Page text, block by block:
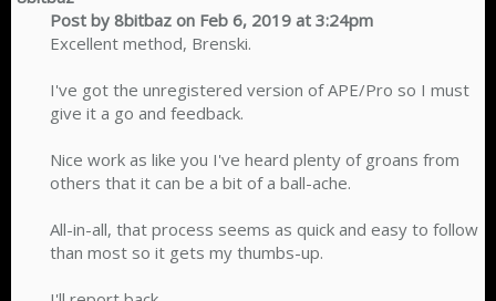
Post by 8bitbaz on Feb 6, 2019 at 3:24pm
Excellent method, Brenski.
I've got the unregistered version of APE/Pro so I must
give it a go and feedback.
Nice work as like you I've heard plenty of groans from
others that it can be a bit of a ball-ache.
All-in-all, that process seems as quick and easy to follow
than most so it gets my thumbs-up.